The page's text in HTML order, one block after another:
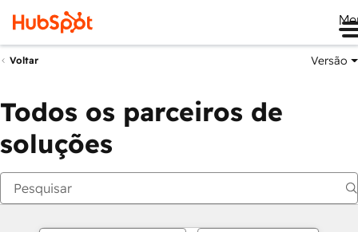
Voltar Versão
Todos os parceiros de
soluções